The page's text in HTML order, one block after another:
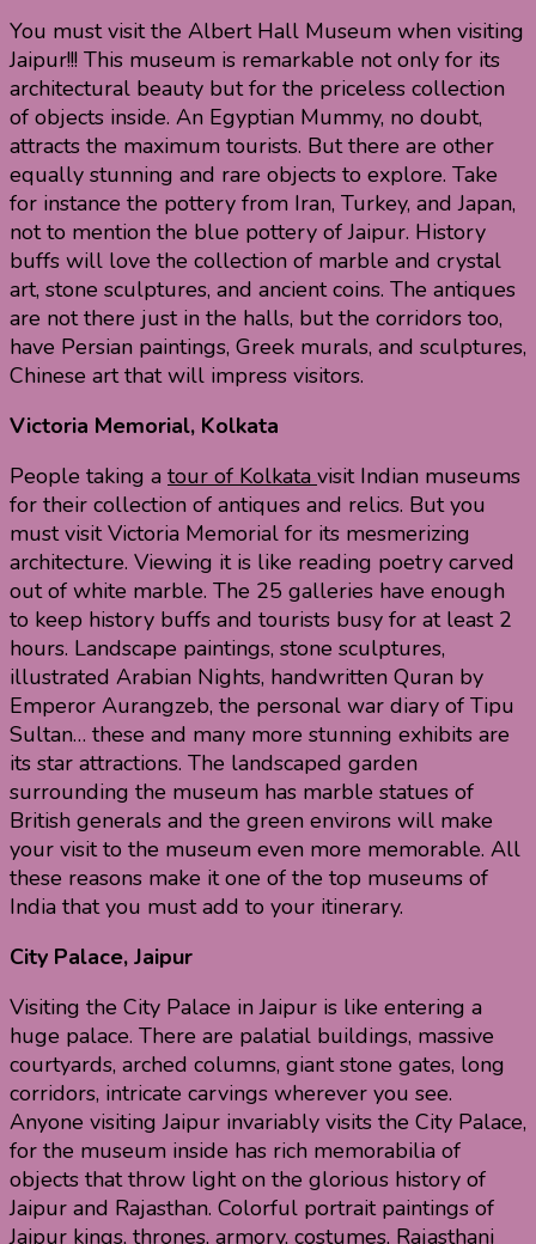
You must visit the Albert Hall Museum when visiting
Jaipur!!! This museum is remarkable not only for its
architectural beauty but for the priceless collection
of objects inside. An Egyptian Mummy, no doubt,
attracts the maximum tourists. But there are other
equally stunning and rare objects to explore. Take
for instance the pottery from Iran, Turkey, and Japan,
not to mention the blue pottery of Jaipur. History
buffs will love the collection of marble and crystal
art, stone sculptures, and ancient coins. The antiques
are not there just in the halls, but the corridors too,
have Persian paintings, Greek murals, and sculptures,
Chinese art that will impress visitors.
Victoria Memorial, Kolkata
People taking a tour of Kolkata visit Indian museums
for their collection of antiques and relics. But you
must visit Victoria Memorial for its mesmerizing
architecture. Viewing it is like reading poetry carved
out of white marble. The 25 galleries have enough
to keep history buffs and tourists busy for at least 2
hours. Landscape paintings, stone sculptures,
illustrated Arabian Nights, handwritten Quran by
Emperor Aurangzeb, the personal war diary of Tipu
Sultan… these and many more stunning exhibits are
its star attractions. The landscaped garden
surrounding the museum has marble statues of
British generals and the green environs will make
your visit to the museum even more memorable. All
these reasons make it one of the top museums of
India that you must add to your itinerary.
City Palace, Jaipur
Visiting the City Palace in Jaipur is like entering a
huge palace. There are palatial buildings, massive
courtyards, arched columns, giant stone gates, long
corridors, intricate carvings wherever you see.
Anyone visiting Jaipur invariably visits the City Palace,
for the museum inside has rich memorabilia of
objects that throw light on the glorious history of
Jaipur and Rajasthan. Colorful portrait paintings of
Jaipur kings, thrones, armory, costumes, Rajasthani